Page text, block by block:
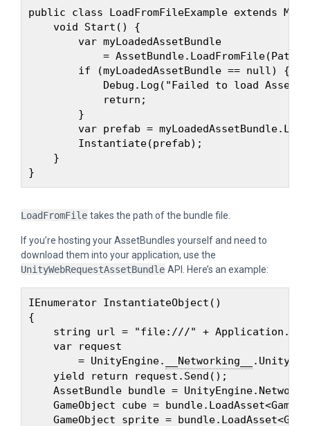
public class LoadFromFileExample extends
    void Start() {
        var myLoadedAssetBundle
=
        if (myLoadedAssetBundle == null) {
Debug.Log("Failed to load
            return;
        }
var prefab =
        Instantiate(prefab);
    }
LoadFromFile takes the path of the bundle file.
If you’re hosting your AssetBundles yourself and need to
download them into your application, use the
UnityWebRequestAssetBundle API. Here’s an example:
IEnumerator InstantiateObject()
{
string url = "file:///" +
    var request
        = UnityEngine.
__Networking__
    yield return request.Send();
AssetBundle bundle =
GameObject cube =
GameObject sprite =